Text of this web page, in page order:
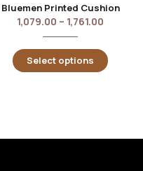
Bluemen Printed Cushion
1,079.00 – 1,761.00
Select options